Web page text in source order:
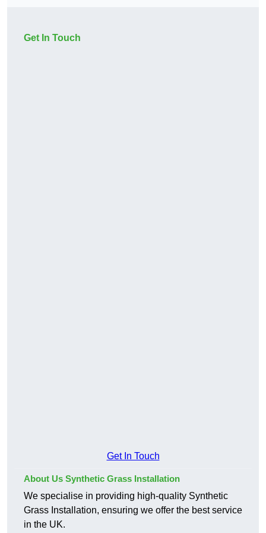
Get In Touch
Get In Touch
About Us Synthetic Grass Installation
We specialise in providing high-quality Synthetic
Grass Installation, ensuring we offer the best service
in the UK.